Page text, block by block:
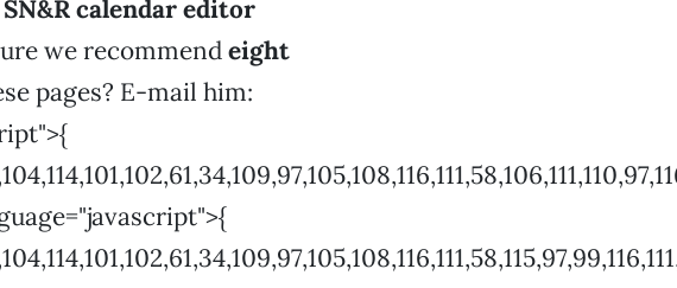
SN&R calendar editor
we recommendeight
pages? E-mail him: